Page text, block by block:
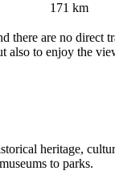
171 km
there are no
to enjoy the
heritage,
to parks.